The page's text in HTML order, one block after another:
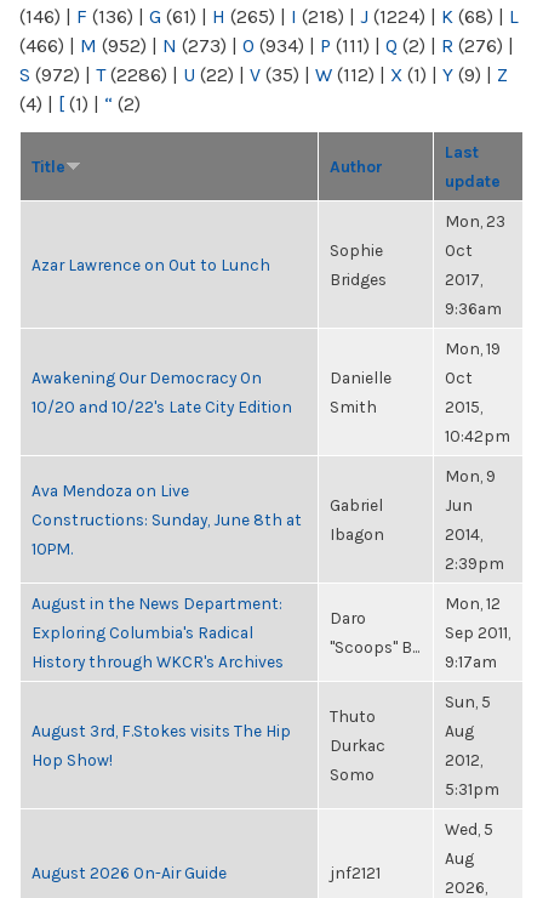
(146) | F (136) | G (61) | H (265) | I (218) | J (1224) | K (68) | L
(466) | M (952) | N (273) | O (934) | P (111) | Q (2) | R (276) |
S (972) | T(2286) | U (22) | V (35) | W (112) | X (1) | Y (9) | Z
(4) | [ (1) | “ (2)
Title Author
Last
update
Azar Lawrence on Out to Lunch
Sophie
Bridges
Mon, 23
Oct
2017,
9:36am
Awakening Our Democracy On
10/20 and 10/22's Late City Edition
Danielle
Smith
Mon, 19
Oct
2015,
10:42pm
Ava Mendoza on Live
Constructions: Sunday, June 8th at
10PM.
Gabriel
Ibagon
Mon, 9
Jun
2014,
2:39pm
August in the News Department:
Exploring Columbia's Radical
History through WKCR's Archives
Daro
"Scoops" B...
Mon, 12
Sep 2011,
9:17am
August 3rd, F.Stokes visits The Hip
Hop Show!
Thuto
Durkac
Somo
Sun, 5
Aug
2012,
5:31pm
August 2026 On-Air Guide jnf2121
Wed, 5
Aug
2026,